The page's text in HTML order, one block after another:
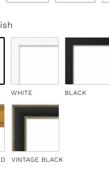
WHITE BLACK
VINTAGE BLACK